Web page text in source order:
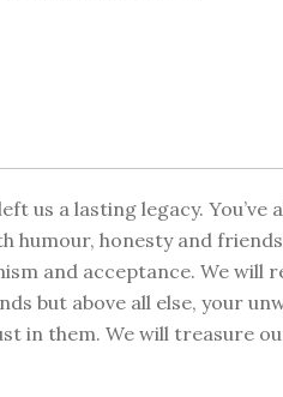
us a lasting legacy.
humour, honesty and
and acceptance. We will
but above all else, your
in them. We will treasure